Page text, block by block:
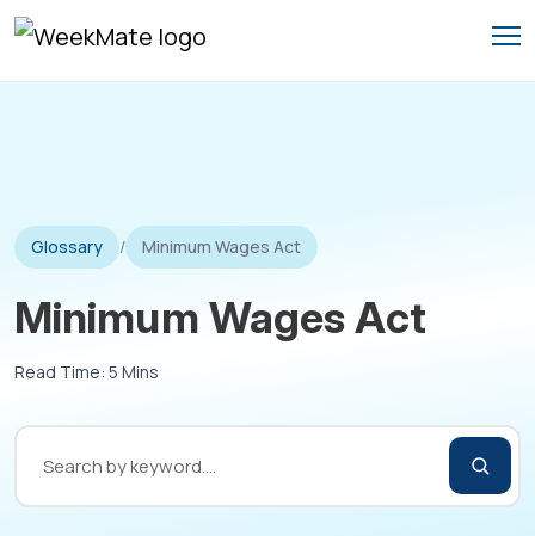
Skip
content
Glossary / Minimum Wages Act
Minimum Wages Act
Read Time: 5 Mins